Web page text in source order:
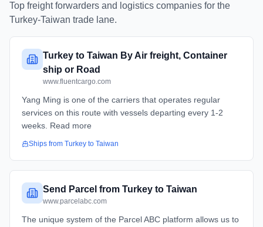
Top freight forwarders and logistics companies for the
Turkey-Taiwan trade lane.
Turkey to Taiwan By Air freight, Container
ship or Road
www.fluentcargo.com
Yang Ming is one of the carriers that operates regular
services on this route with vessels departing every 1-2
weeks. Read more
Ships from Turkey to Taiwan
Send Parcel from Turkey to Taiwan
www.parcelabc.com
The unique system of the Parcel ABC platform allows us to